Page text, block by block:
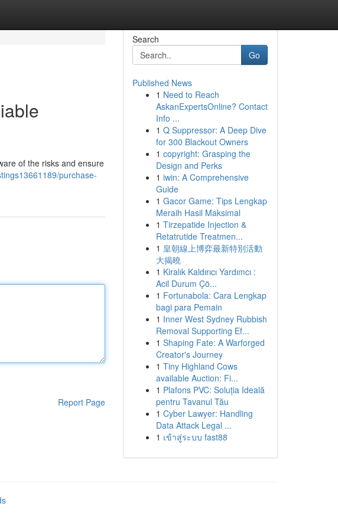
of the risks and ensure
purchase-
Report Page
Search
Go
Published News
1 Need to Reach
AskanExpertsOnline? Contact
Info ...
1 Q Suppressor: A Deep Dive
for 300 Blackout Owners
1 copyright: Grasping the
Design and Perks
1 iwin: A Comprehensive
Guide
1 Gacor Game: Tips Lengkap
Meraih Hasil Maksimal
1 Tirzepatide Injection &
Retatrutide Treatmen...
1 皇朝線上博弈最新特別活動
大揭曉
1 Kiralık Kaldırıcı Yardımcı :
Acil Durum Çö...
1 Fortunabola: Cara Lengkap
bagi para Pemain
1 Inner West Sydney Rubbish
Removal Supporting Ef...
1 Shaping Fate: A Warforged
Creator's Journey
1 Tiny Highland Cows
available Auction: Fi...
1 Plafons PVC: Soluția Ideală
pentru Tavanul Tău
1 Cyber Lawyer: Handling
Data Attack Legal ...
1 เข้าสู่ระบบ fast88